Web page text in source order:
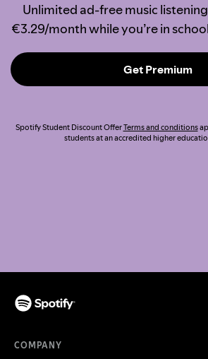
Unlimited ad-free music
€3.29/month while you’re in
Get Premium
Spotify Student Discount OfferTerms and conditions
students at an accredited higher
COMPANY